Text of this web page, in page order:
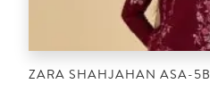
ZARA SHAHJAHAN ASA-5B